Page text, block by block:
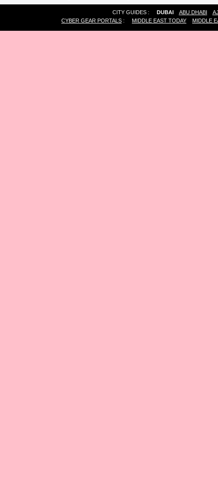
CITY GUIDES : DUBAI ABU DHABI
CYBER GEAR PORTALS : MIDDLE EAST TODAY MIDDLE